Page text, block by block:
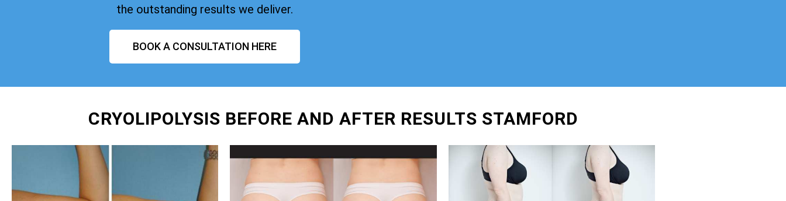
the outstanding results we deliver.
BOOK A CONSULTATION HERE
CRYOLIPOLYSIS BEFORE AND AFTER RESULTS STAMFORD